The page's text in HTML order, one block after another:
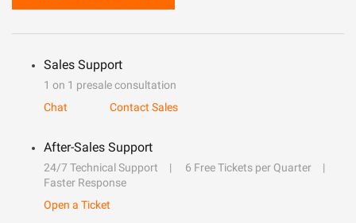
Sales Support
1 on 1 presale consultation
Chat
Contact Sales
After-Sales Support
24/7 Technical Support
6 Free Tickets per Quarter
Faster Response
Open a Ticket